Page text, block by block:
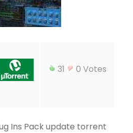
31 0 Votes
Ins Pack update torrent